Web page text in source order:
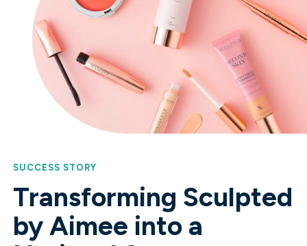
SUCCESS STORY
Transforming Sculpted
by Aimee into a